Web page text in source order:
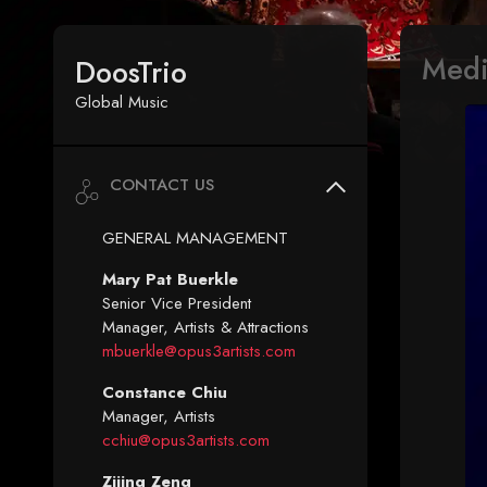
DoosTrio
Global Music
CONTACT US
GENERAL MANAGEMENT
Mary Pat Buerkle
Senior Vice President
Manager, Artists & Attractions
mbuerkle@opus3artists.com
Constance Chiu
Manager, Artists
cchiu@opus3artists.com
Zijing Zeng